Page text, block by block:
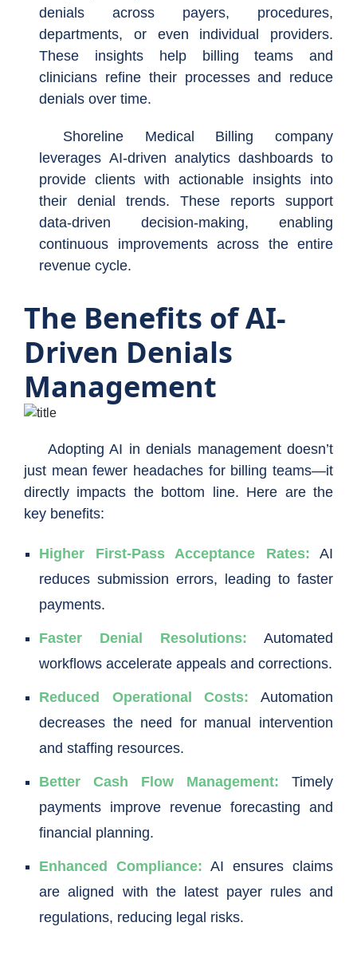
denials across payers, procedures,
departments, or even individual providers.
These insights help billing teams and
clinicians refine their processes and reduce
denials over time.
Shoreline Medical Billing company
leverages AI-driven analytics dashboards to
provide clients with actionable insights into
their denial trends. These reports support
data-driven decision-making, enabling
continuous improvements across the entire
revenue cycle.
The Benefits of AI-
Driven Denials
Management
Adopting AI in denials management doesn’t
just mean fewer headaches for billing teams—it
directly impacts the bottom line. Here are the
key benefits:
Higher First-Pass Acceptance Rates: AI
reduces submission errors, leading to faster
payments.
Faster Denial Resolutions: Automated
workflows accelerate appeals and corrections.
Reduced Operational Costs: Automation
decreases the need for manual intervention
and staffing resources.
Better Cash Flow Management: Timely
payments improve revenue forecasting and
financial planning.
Enhanced Compliance: AI ensures claims
are aligned with the latest payer rules and
regulations, reducing legal risks.